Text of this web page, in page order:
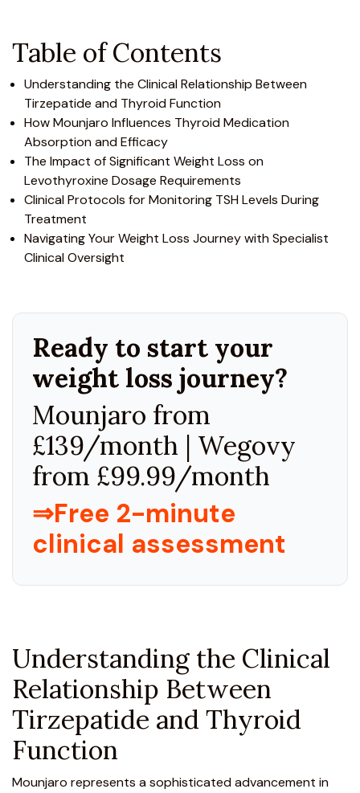
Table of Contents
Understanding the Clinical Relationship Between
Tirzepatide and Thyroid Function
How Mounjaro Influences Thyroid Medication
Absorption and Efficacy
The Impact of Significant Weight Loss on
Levothyroxine Dosage Requirements
Clinical Protocols for Monitoring TSH Levels During
Treatment
Navigating Your Weight Loss Journey with Specialist
Clinical Oversight
Ready to start your
weight loss journey?
Mounjaro from
£139/month | Wegovy
from £99.99/month
⇒Free 2-minute
clinical assessment
Understanding the Clinical
Relationship Between
Tirzepatide and Thyroid
Function
Mounjaro represents a sophisticated advancement in